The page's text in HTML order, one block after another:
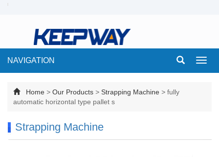
NAVIGATION
Home > Our Products > Strapping Machine > fully
automatic horizontal type pallet s
Strapping Machine